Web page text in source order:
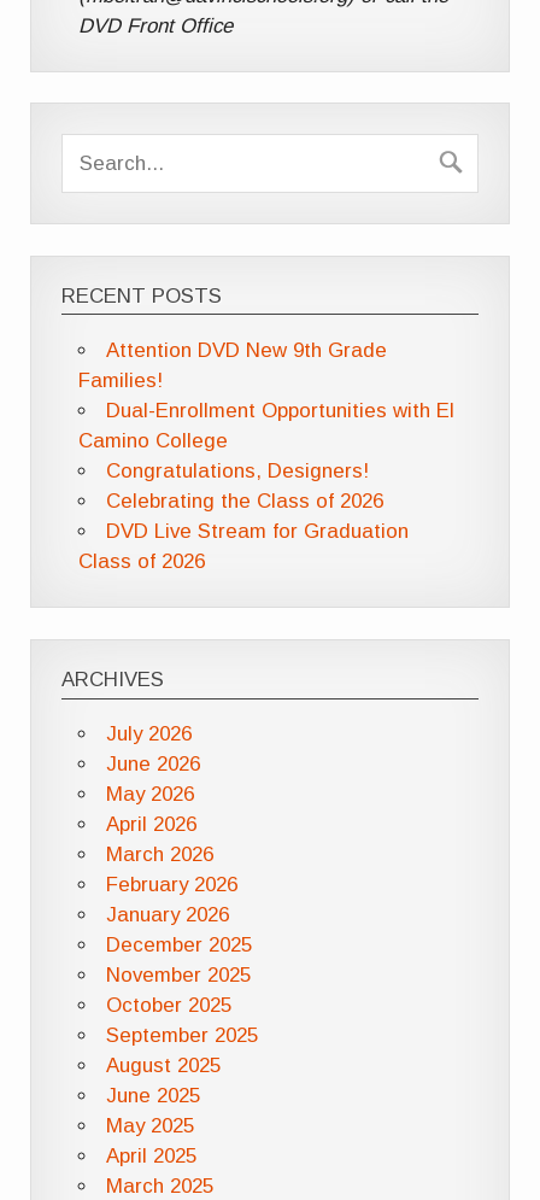
DVD Front Office
RECENT POSTS
Attention DVD New 9th Grade
Families!
Dual-Enrollment Opportunities with El
Camino College
Congratulations, Designers!
Celebrating the Class of 2026
DVD Live Stream for Graduation
Class of 2026
ARCHIVES
July 2026
June 2026
May 2026
April 2026
March 2026
February 2026
January 2026
December 2025
November 2025
October 2025
September 2025
August 2025
June 2025
May 2025
April 2025
March 2025